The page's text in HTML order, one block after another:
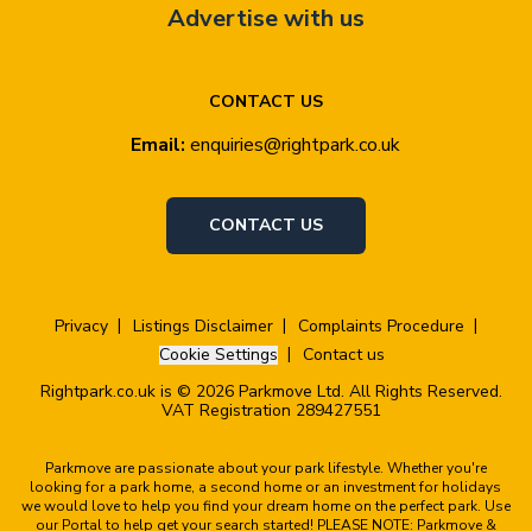
CONTACT US
Email: enquiries@rightpark.co.uk
CONTACT US
Advertise with us
Privacy Listings Disclaimer
Complaints Procedure
Cookie Settings
Contact us
Rightpark.co.uk is © 2026 Parkmove Ltd. All Rights Reserved.
VAT Registration 289427551
Parkmove are passionate about your park lifestyle. Whether you're
looking for a park home, a second home or an investment for holidays
we would love to help you find your dream home on the perfect park. Use
our Portal to help get your search started! PLEASE NOTE: Parkmove &